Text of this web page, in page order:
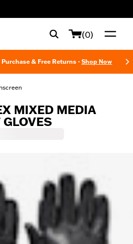
(0)
& Free Returns - Shop Now
MIXED MEDIA